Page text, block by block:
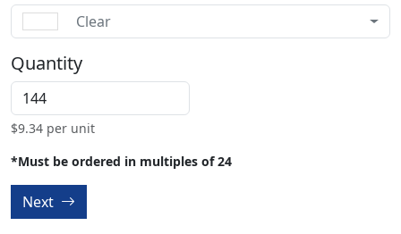
Clear
Quantity
$9.34 per unit
*Must be ordered in multiples of 24
Next